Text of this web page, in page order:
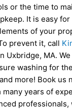
or the time to
It is easy for
of your
prevent it, call
Uxbridge, MA. We
washing for
more! Book us
years of
professionals,